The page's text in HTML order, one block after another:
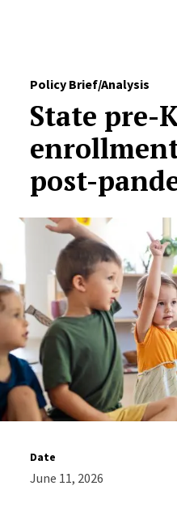
Policy Brief/Analysis
State pre-
post-
Date
June 11, 2026